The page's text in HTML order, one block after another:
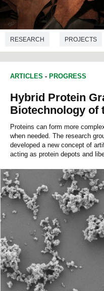
RESEARCH PROJECTS
ENVIRONMENTAL SCIENCES
ARTICLES - PROGRESS
Hybrid Protein
Biotechnology of
Proteins can form more
when needed. The research
developed a new concept of
acting as protein depots and